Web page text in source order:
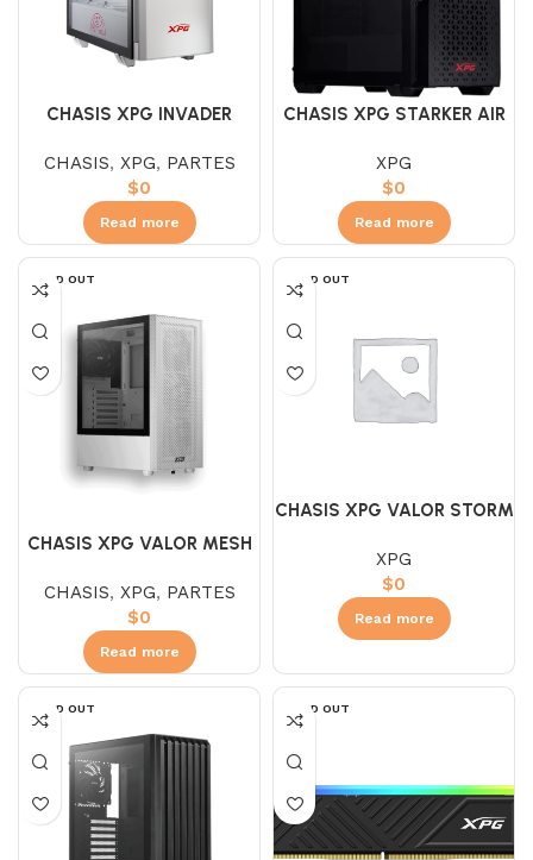
CHASIS XPG INVADER
CHASIS, XPG, PARTES
$0
Read more
CHASIS XPG STARKER AIR
XPG
$0
Read more
SOLD OUT
CHASIS XPG VALOR MESH
CHASIS, XPG, PARTES
$0
Read more
SOLD OUT
CHASIS XPG VALOR STORM
XPG
$0
Read more
SOLD OUT SOLD OUT